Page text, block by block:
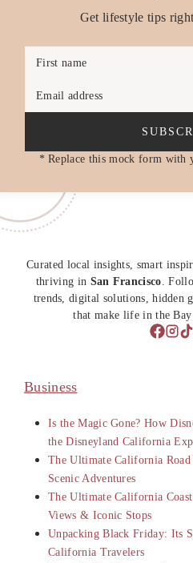
Get lifestyle tips
First name
Email address
* Replace this mock form with
Curated local insights, smart
thriving in San Francisco.
trends, digital solutions, hidden
that make life in the
Business
Is the Magic Gone? How
the Disneyland California
The Ultimate California
Scenic Adventures
The Ultimate California
Views & Iconic Stops
Unpacking Black Friday: Its
California Travelers